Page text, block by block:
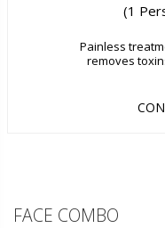
(1
Painless
removes
FACE COMBO